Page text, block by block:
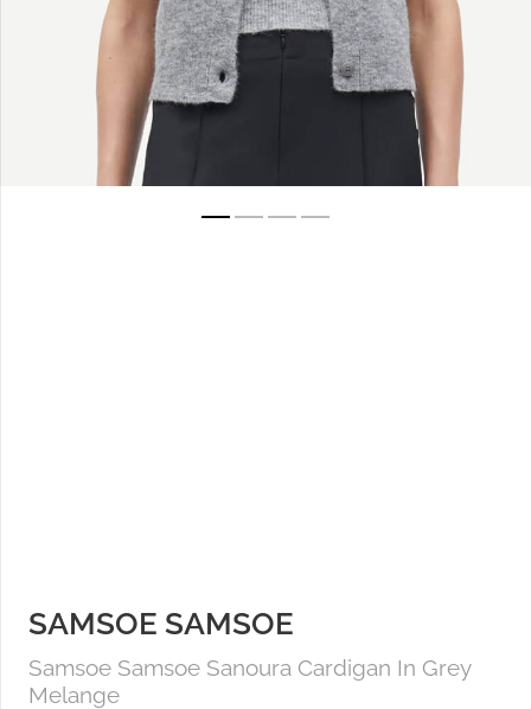
SAMSOE SAMSOE
Samsoe Samsoe Sanoura Cardigan In Grey
Melange